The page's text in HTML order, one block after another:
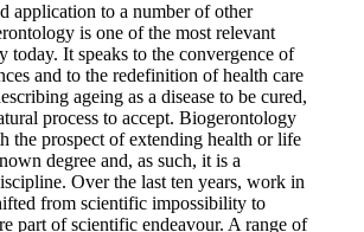
application to a number of other
is one of the most relevant
today. It speaks to the convergence of
and to the redefinition of health care
ageing as a disease to be cured,
process to accept. Biogerontology
the prospect of extending health or life
degree and, as such, it is a
Over the last ten years, work in
from scientific impossibility to
part of scientific endeavour. A range of